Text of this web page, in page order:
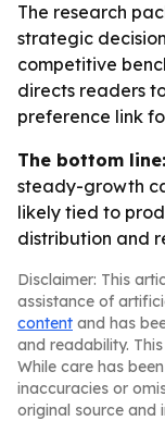
The research
strategic
competitive
directs readers
preference link
The bottom line:
steady-growth
likely tied to
distribution and
Disclaimer: This
assistance of
content and has
and readability.
While care has
inaccuracies or
original source and